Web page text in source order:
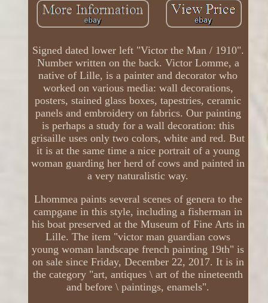
Signed dated lower left "Victor the Man / 1910".
Number written on the back. Victor Lomme, a
native of Lille, is a painter and decorator who
worked on various media: wall decorations,
posters, stained glass boxes, tapestries, ceramic
panels and embroidery on fabrics. Our painting
is perhaps a study for a wall decoration: this
grisaille uses only two colors, white and red. But
it is at the same time a nice portrait of a young
woman guarding her herd of cows and painted in
a very naturalistic way.
Lhommea paints several scenes of genera to the
campgane in this style, including a fisherman in
his boat preserved at the Museum of Fine Arts in
Lille. The item "victor man guardian cows
young woman landscape french painting 19th" is
on sale since Friday, December 22, 2017. It is in
the category "art, antiques \ art of the nineteenth
and before \ paintings, enamels".